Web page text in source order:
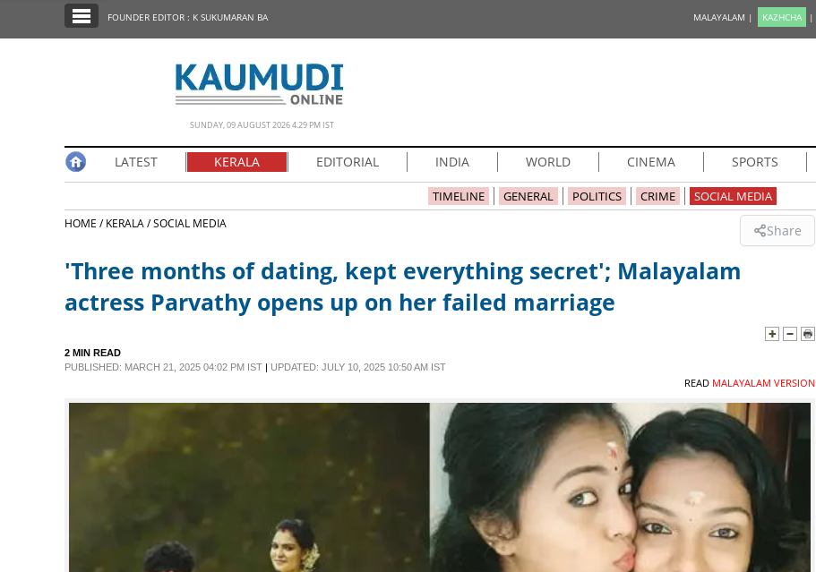
EDITORIAL
FOUNDER EDITOR : K SUKUMARAN BA MALAYALAM | KAZHCHA |
SUNDAY, 09 AUGUST 2026 4.29 PM IST
LATEST KERALA EDITORIAL INDIA WORLD CINEMA SPORTS
TIMELINE GENERAL POLITICS CRIME SOCIAL MEDIA
HOME /KERALA /SOCIAL MEDIA Share
'Three months of dating, kept everything secret'; Malayalam
actress Parvathy opens up on her failed marriage
2 MIN READ
PUBLISHED: MARCH 21, 2025 04:02 PM IST| UPDATED: JULY 10, 2025 10:50 AM IST
READ MALAYALAM VERSION